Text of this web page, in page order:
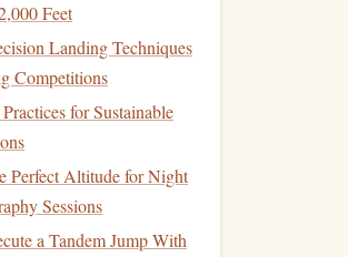
Feet
Landing Techniques
Competitions
for Sustainable
Perfect Altitude for Night
Sessions
a Tandem Jump With